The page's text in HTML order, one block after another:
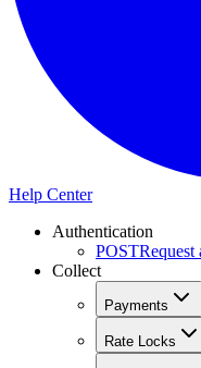
Help Center
Authentication
POSTRequest
Collect
Payments
Rate Locks